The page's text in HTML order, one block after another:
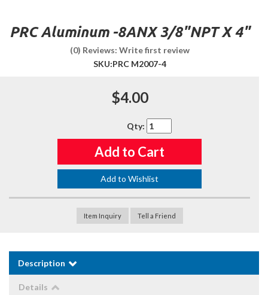
PRC Aluminum -8ANX 3/8"NPT X 4"
(0) Reviews: Write first review
SKU:PRC M2007-4
$4.00
Qty:
Add to Cart
Add to Wishlist
Item Inquiry Tell a Friend
Description
Details